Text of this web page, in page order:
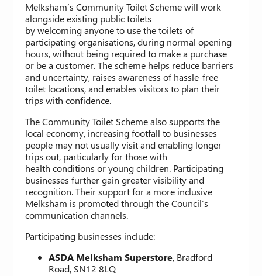
Melksham’s Community Toilet Scheme will work
alongside existing public toilets
by welcoming anyone to use the toilets of
participating organisations, during normal opening
hours, without being required to make a purchase
or be a customer. The scheme helps reduce barriers
and uncertainty, raises awareness of hassle-free
toilet locations, and enables visitors to plan their
trips with confidence.
The Community Toilet Scheme also supports the
local economy, increasing footfall to businesses
people may not usually visit and enabling longer
trips out, particularly for those with
health conditions or young children. Participating
businesses further gain greater visibility and
recognition. Their support for a more inclusive
Melksham is promoted through the Council’s
communication channels.
Participating businesses include:
ASDA Melksham Superstore, Bradford
Road, SN12 8LQ